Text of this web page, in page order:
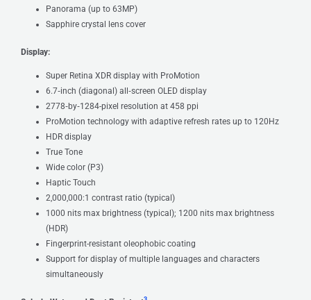
Panorama (up to 63MP)
Sapphire crystal lens cover
Display:
Super Retina XDR display with ProMotion
6.7‑inch (diagonal) all‑screen OLED display
2778‑by‑1284-pixel resolution at 458 ppi
ProMotion technology with adaptive refresh rates up to 120Hz
HDR display
True Tone
Wide color (P3)
Haptic Touch
2,000,000:1 contrast ratio (typical)
1000 nits max brightness (typical); 1200 nits max brightness
(HDR)
Fingerprint-resistant oleophobic coating
Support for display of multiple languages and characters
simultaneously